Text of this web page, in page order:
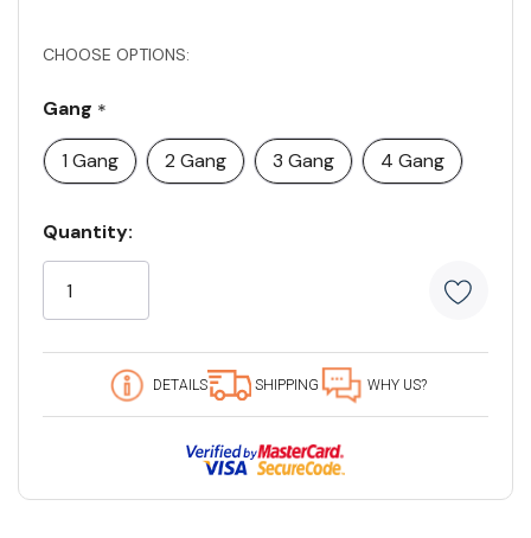
CHOOSE OPTIONS:
Gang *
1 Gang
2 Gang 3 Gang 4 Gang
Current
Stock:
Quantity:
5
customers
are
viewing
product
DETAILS SHIPPING WHY US?